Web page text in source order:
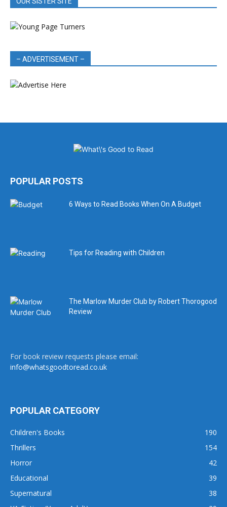
– ADVERTISEMENT –
POPULAR POSTS
6 Ways to Read Books When On A Budget
Tips for Reading with Children
The Marlow Murder Club by Robert Thorogood
Review
For book review requests please email:
info@whatsgoodtoread.co.uk
POPULAR CATEGORY
Children's Books
190
Thrillers
154
Horror
42
Educational
39
Supernatural
38